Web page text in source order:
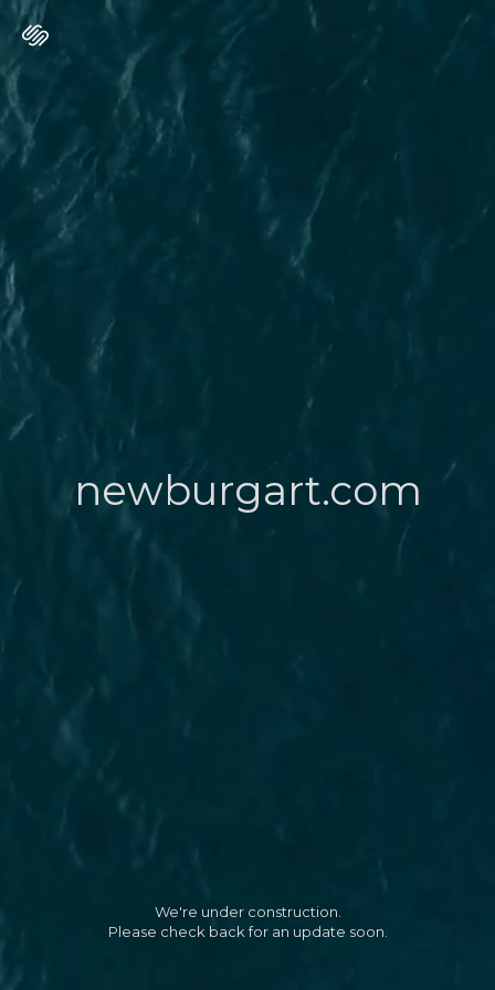
newburgart.com
We're under construction.
Please check back for an update soon.